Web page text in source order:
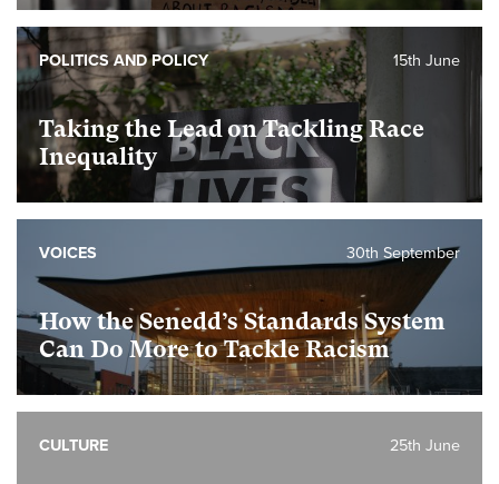
Taking the Lead on Tackling Race
Inequality
15th June
POLITICS AND POLICY
How the Senedd’s Standards System
Can Do More to Tackle Racism
30th September
VOICES
25th June
CULTURE